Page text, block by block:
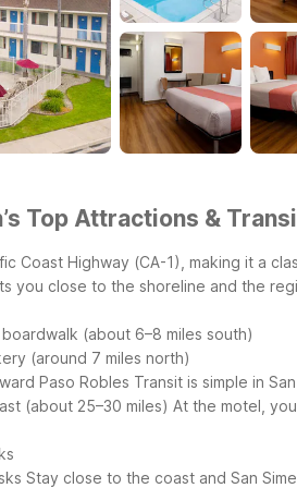
Top Attractions &
Coast Highway (CA-1), making it a
you close to the shoreline and the
(about 6–8 miles south)
(around 7 miles north)
Paso Robles Transit is simple in
(about 25–30 miles) At the motel,
Stay close to the coast and San